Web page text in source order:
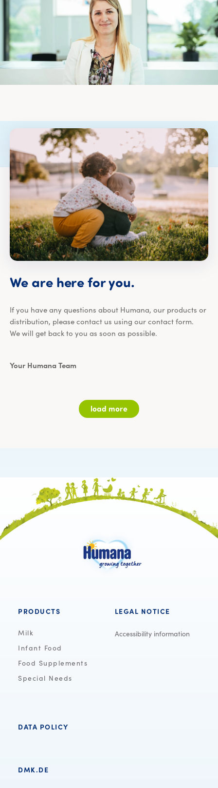
We are here for you.
If you have any questions about Humana, our products or
distribution, please contact us using our contact form.
We will get back to you as soon as possible.
Your Humana Team
I am *
load more
PRODUCTS
Milk
Infant Food
Food Supplements
Special Needs
LEGAL NOTICE
Accessibility information
DATA POLICY
DMK.DE